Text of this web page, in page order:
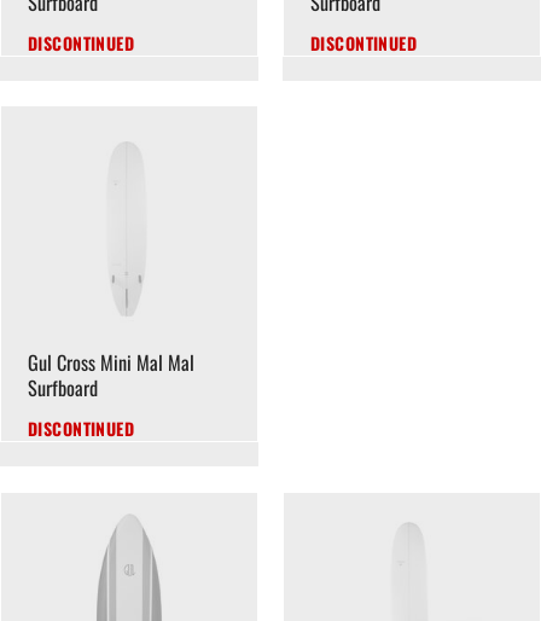
DISCONTINUED DISCONTINUED
Gul Cross Mini Mal Mal
Surfboard
DISCONTINUED